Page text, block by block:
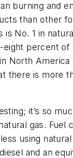
burning and
than other
is No. 1 in
eight percent of
North America
there is more
it’s so
gas. Fuel
using
and an